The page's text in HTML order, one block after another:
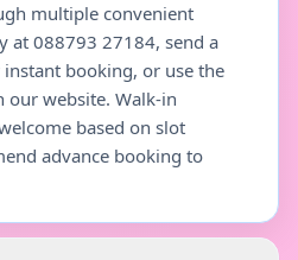
multiple convenient
at 088793 27184, send a
booking, or use the
website. Walk-in
based on slot
advance booking to